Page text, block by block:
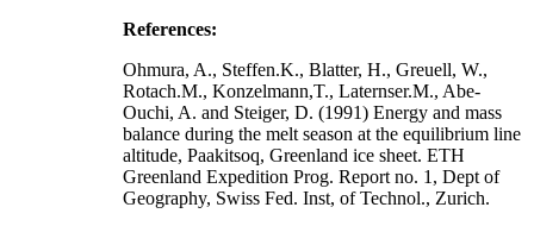
References:
Ohmura, A., Steffen.K., Blatter, H., Greuell, W.,
Rotach.M., Konzelmann,T., Laternser.M., Abe-
Ouchi, A. and Steiger, D. (1991) Energy and mass
balance during the melt season at the equilibrium line
altitude, Paakitsoq, Greenland ice sheet. ETH
Greenland Expedition Prog. Report no. 1, Dept of
Geography, Swiss Fed. Inst, of Technol., Zurich.